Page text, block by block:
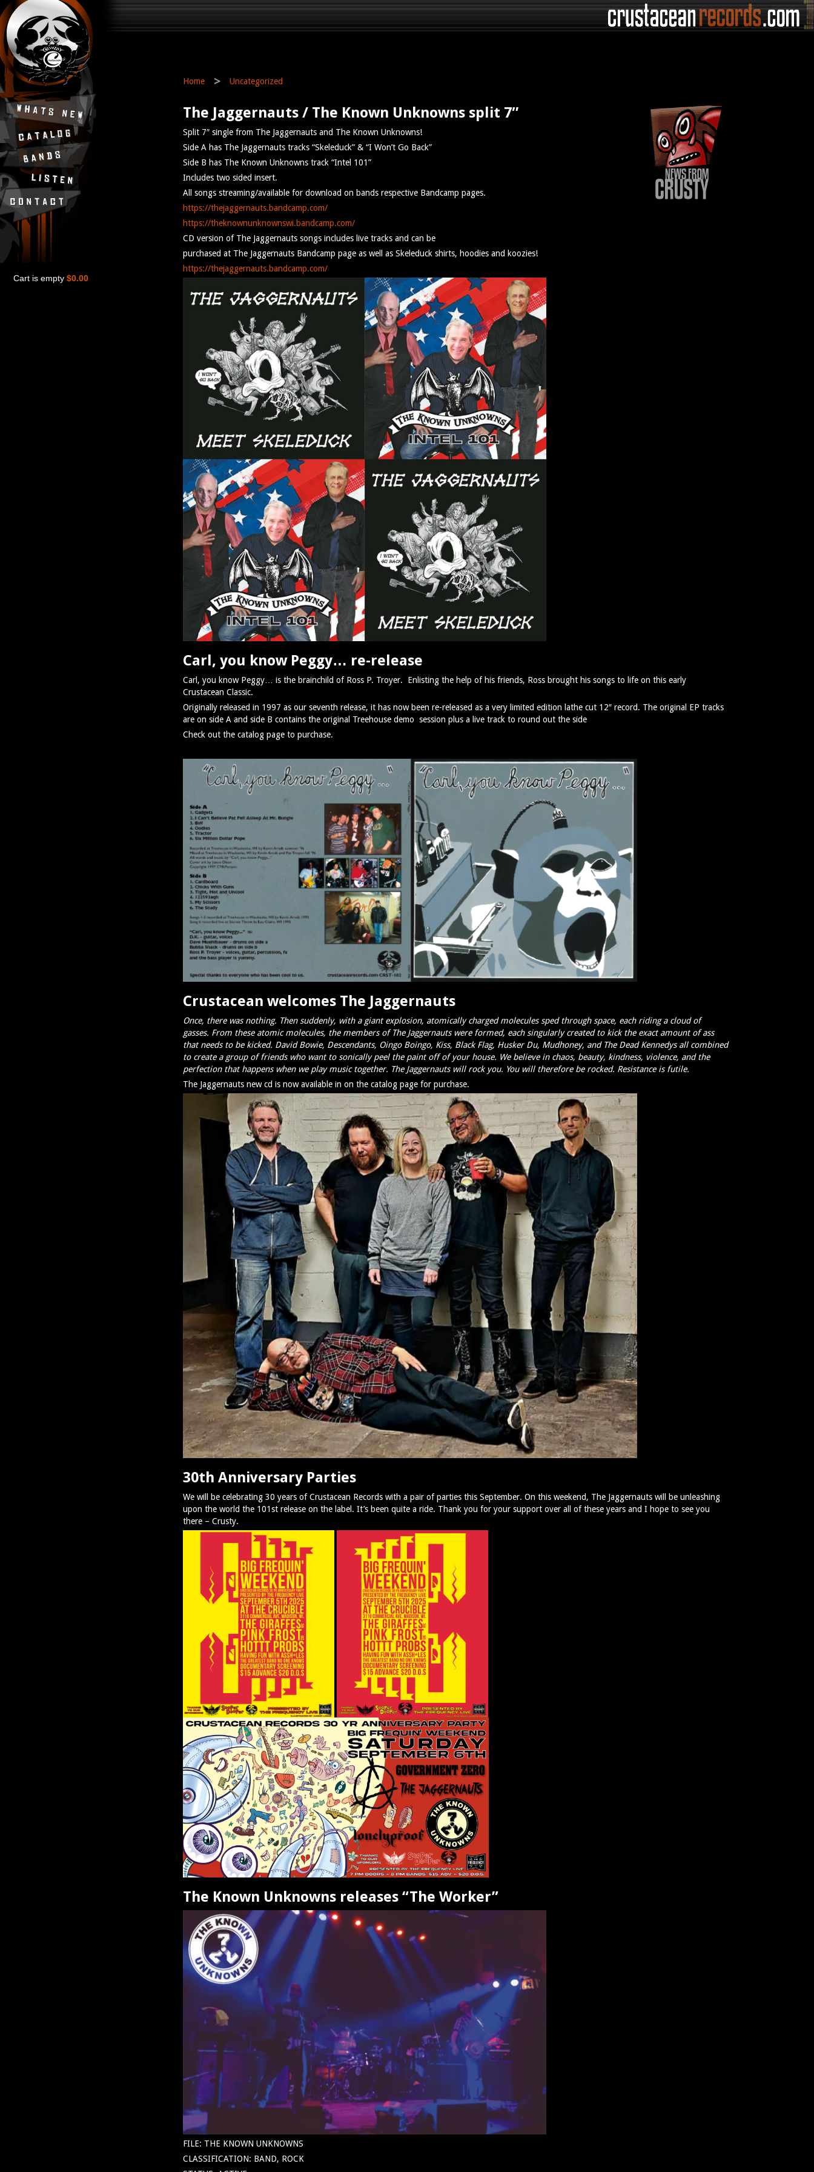
Cart is empty $0.00
Home > Uncategorized
The Jaggernauts / The Known Unknowns split 7″
Split 7″ single from The Jaggernauts and The Known Unknowns!
Side A has The Jaggernauts tracks “Skeleduck” & “I Won’t Go Back”
Side B has The Known Unknowns track “Intel 101”
Includes two sided insert.
All songs streaming/available for download on bands respective Bandcamp pages.
https://thejaggernauts.bandcamp.com/
https://theknownunknownswi.bandcamp.com/
CD version of The Jaggernauts songs includes live tracks and can be
purchased at The Jaggernauts Bandcamp page as well as Skeleduck shirts, hoodies and koozies!
https://thejaggernauts.bandcamp.com/
Carl, you know Peggy… re-release
Carl, you know Peggy… is the brainchild of Ross P. Troyer. Enlisting the help of his friends, Ross brought his songs to life on this early
Crustacean Classic.
Originally released in 1997 as our seventh release, it has now been re-released as a very limited edition lathe cut 12″ record. The original EP tracks
are on side A and side B contains the original Treehouse demo session plus a live track to round out the side
Check out the catalog page to purchase.
Crustacean welcomes The Jaggernauts
Once, there was nothing. Then suddenly, with a giant explosion, atomicallycharged molecules sped through space, each riding a cloud of
gasses. From these atomic molecules, the members of The Jaggernauts were formed, each singularly created to kick the exact amount of ass
that needs to be kicked. David Bowie, Descendants, Oingo Boingo, Kiss, Black Flag, Husker Du, Mudhoney, and The Dead Kennedys all combined
to create a group of friends who want to sonically peel the paint off of your house. We believe in chaos, beauty, kindness, violence, and the
perfection that happens when we play music together. The Jaggernauts will rock you. You will therefore be rocked. Resistance is futile.
The Jaggernauts new cd is now available in on the catalog page for purchase.
30th Anniversary Parties
We will be celebrating 30 years of Crustacean Records with a pair of parties this September. On this weekend, The Jaggernauts will be unleashing
upon the world the 101st release on the label. It’s been quite a ride. Thank you for your support over all of these years and I hope to see you
there – Crusty.
The Known Unknowns releases “The Worker”
FILE: THE KNOWN UNKNOWNS
CLASSIFICATION: BAND, ROCK